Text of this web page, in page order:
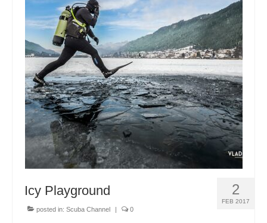
UW Photo Challenge
Business Viewpoint
About Us
2
FEB 2017
Icy Playground
posted in: Scuba Channel | 0